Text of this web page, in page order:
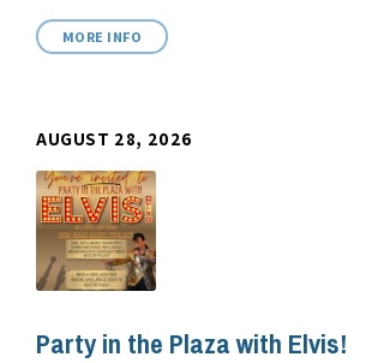
MORE INFO
AUGUST 28, 2026
Party in the Plaza with Elvis!